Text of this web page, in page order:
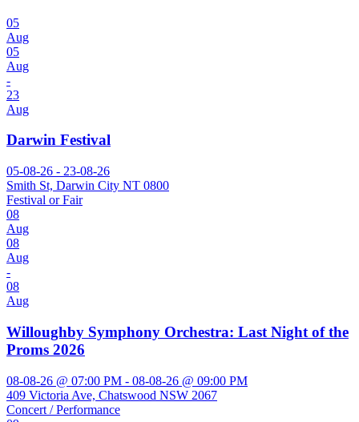
05
Aug
05
Aug
-
23
Aug
Darwin Festival
05-08-26 - 23-08-26
Smith St, Darwin City NT 0800
Festival or Fair
08
Aug
08
Aug
-
08
Aug
Willoughby Symphony Orchestra: Last Night of the
Proms 2026
08-08-26 @ 07:00 PM - 08-08-26 @ 09:00 PM
409 Victoria Ave, Chatswood NSW 2067
Concert / Performance